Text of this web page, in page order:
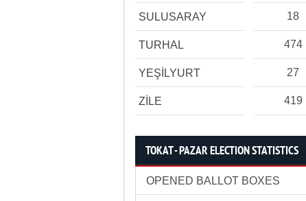
SULUSARAY 18
TURHAL 474
YEŞİLYURT 27
ZİLE 419
TOKAT - PAZAR ELECTION STATISTICS
OPENED BALLOT BOXES